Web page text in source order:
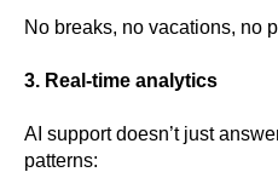
No breaks, no vacations, no
3. Real-time analytics
AI support doesn’t just
patterns: